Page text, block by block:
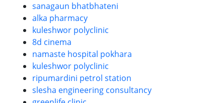
sanagaun bhatbhateni
alka pharmacy
kuleshwor polyclinic
8d cinema
namaste hospital pokhara
kuleshwor polyclinic
ripumardini petrol station
slesha engineering consultancy